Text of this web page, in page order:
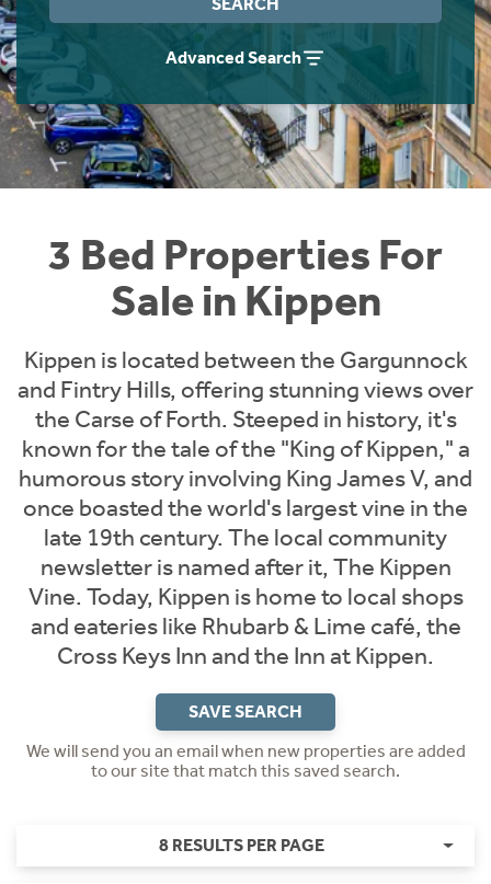
Advanced Search
3 Bed Properties For
Sale in Kippen
Kippen is located between the Gargunnock
and Fintry Hills, offering stunning views over
the Carse of Forth. Steeped in history, it's
known for the tale of the "King of Kippen," a
humorous story involving King James V, and
once boasted the world's largest vine in the
late 19th century. The local community
newsletter is named after it, The Kippen
Vine. Today, Kippen is home to local shops
and eateries like Rhubarb & Lime café, the
Cross Keys Inn and the Inn at Kippen.
SAVE SEARCH
We will send you an email when new properties are added
to our site that match this saved search.
8 RESULTS PER PAGE
Instant Rental Valuation
Students
Short Term Let Licence & Obligation Guide
Rettie Financial Services
Think Mortgages. Think Rettie.
Home Buying App
LBTT Calculator